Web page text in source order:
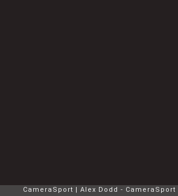
CameraSport Alex Dodd - CameraSport